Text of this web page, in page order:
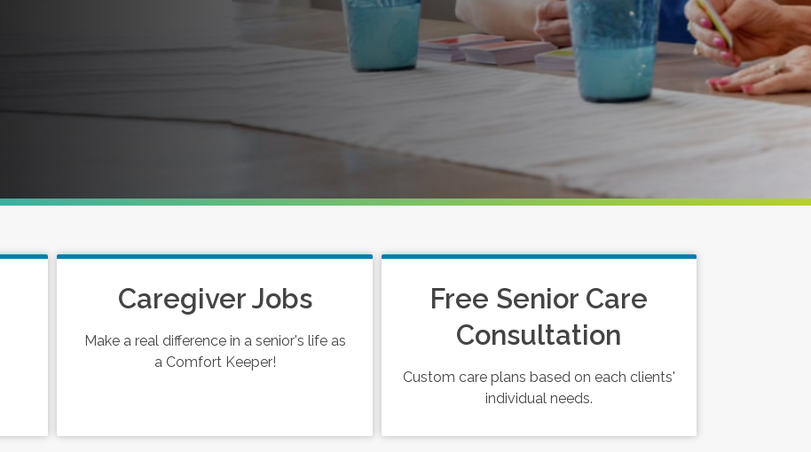
Caregiver Jobs
Make a real difference in a senior's life as
a Comfort Keeper!
Free Senior Care
Consultation
Custom care plans based on each clients'
individual needs.